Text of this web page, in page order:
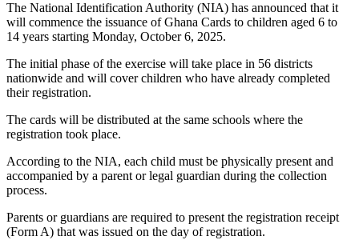
The National Identification Authority (NIA) has announced that it
will commence the issuance of Ghana Cards to children aged 6 to
14 years starting Monday, October 6, 2025.
The initial phase of the exercise will take place in 56 districts
nationwide and will cover children who have already completed
their registration.
The cards will be distributed at the same schools where the
registration took place.
According to the NIA, each child must be physically present and
accompanied by a parent or legal guardian during the collection
process.
Parents or guardians are required to present the registration receipt
(Form A) that was issued on the day of registration.